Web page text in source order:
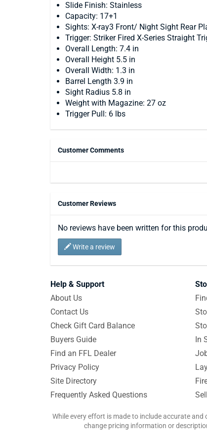
Slide Finish: Stainless
Capacity: 17+1
Sights: X-ray3 Front/ Night Sight Rear
Trigger: Striker Fired X-Series Straight
Overall Length: 7.4 in
Overall Height 5.5 in
Overall Width: 1.3 in
Barrel Length 3.9 in
Sight Radius 5.8 in
Weight with Magazine: 27 oz
Trigger Pull: 6 lbs
Customer Comments
Customer Reviews
No reviews have been written for this
Write a review
Help & Support
About Us
Contact Us
Check Gift Card Balance
Buyers Guide
Find an FFL Dealer
Privacy Policy
Site Directory
Frequently Asked Questions
In
While every effort is made to include accurate
change pricing information or